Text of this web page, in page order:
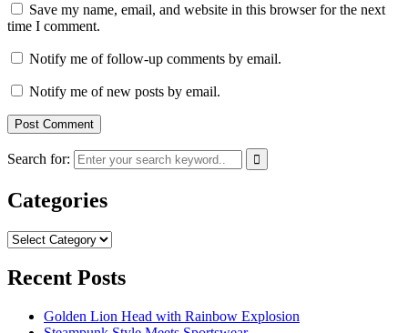
Save my name, email, and website in this browser for the next
time I comment.
Notify me of follow-up comments by email.
Notify me of new posts by email.
Search for:
Categories
Categories
Recent Posts
Golden Lion Head with Rainbow Explosion